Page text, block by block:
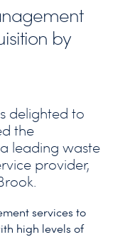
by
delighted to
the
leading waste
provider,
services to
high levels of